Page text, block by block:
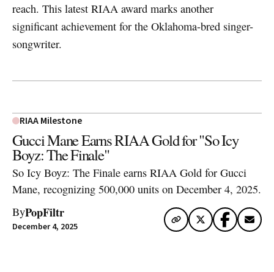
reach. This latest RIAA award marks another
significant achievement for the Oklahoma-bred singer-
songwriter.
RIAA Milestone
Gucci Mane Earns RIAA Gold for "So Icy
Boyz: The Finale"
So Icy Boyz: The Finale earns RIAA Gold for Gucci
Mane, recognizing 500,000 units on December 4, 2025.
ByPopFiltr
December 4, 2025